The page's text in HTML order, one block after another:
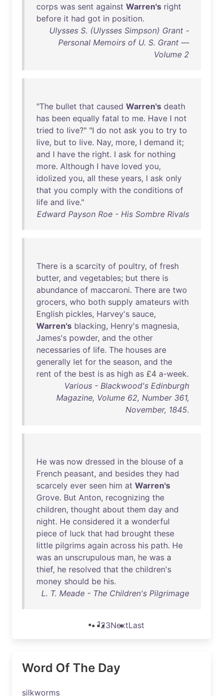
corps was sent against Warren's right
before it had got in position.
Ulysses S. (Ulysses Simpson) Grant -
Personal Memoirs of U. S. Grant —
Volume 2
"The bullet that caused Warren's death
has been equally fatal to me. Have I not
tried to live?" "I do not ask you to try to
live, but to live. Nay, more, I demand it;
and I have the right. I ask for nothing
more. Although I have loved you,
idolized you, all these years, I ask only
that you comply with the conditions of
life and live."
Edward Payson Roe - His Sombre Rivals
There is a scarcity of poultry, of fresh
butter, and vegetables; but there is
abundance of maccaroni. There are two
grocers, who both supply amateurs with
English pickles, Harvey's sauce,
Warren's blacking, Henry's magnesia,
James's powder, and the other
necessaries of life. The houses are
generally let for the season, and the
rent of the best is as high as £4 a-week.
Various - Blackwood's Edinburgh
Magazine, Volume 62, Number 361,
November, 1845.
He was now dressed in the blouse of a
French peasant, and besides they had
scarcely ever seen him at Warren's
Grove. But Anton, recognizing the
children, thought about them day and
night. He considered it a wonderful
piece of luck that had brought these
little pilgrims again across his path. He
was an unscrupulous man, he was a
thief, he resolved that the children's
money should be his.
L. T. Meade - The Children's Pilgrimage
123NextLast
Word Of The Day
silkworms